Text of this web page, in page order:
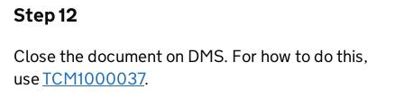
Step 12
Close the document on DMS. For how to do this,
useTCM1000037.